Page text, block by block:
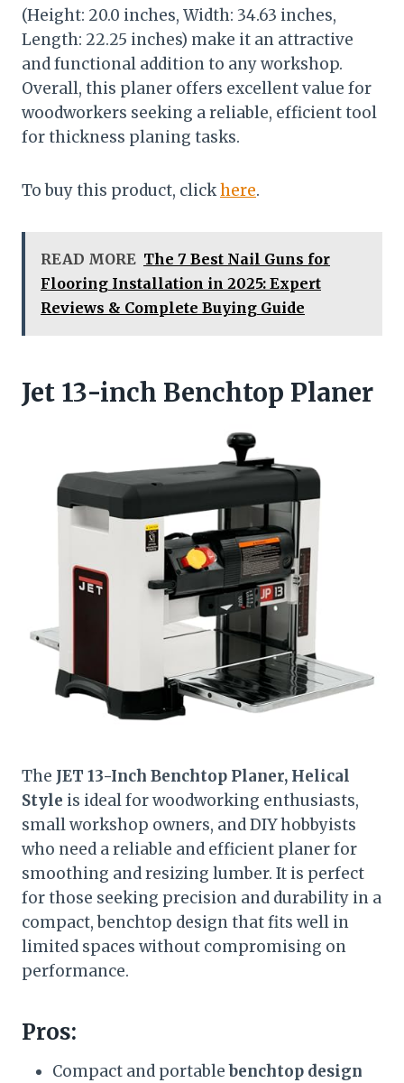
(Height: 20.0 inches, Width: 34.63 inches,
Length: 22.25 inches) make it an attractive
and functional addition to any workshop.
Overall, this planer offers excellent value for
woodworkers seeking a reliable, efficient tool
for thickness planing tasks.
To buy this product, clickhere.
READ MORE The 7 Best Nail Guns for
Flooring Installation in 2025: Expert
Reviews & Complete Buying Guide
Jet 13-inch Benchtop Planer
The JET 13-Inch Benchtop Planer, Helical
Style is ideal for woodworking enthusiasts,
small workshop owners, and DIY hobbyists
who need a reliable and efficient planer for
smoothing and resizing lumber. It is perfect
for those seeking precision and durability in a
compact, benchtop design that fits well in
limited spaces without compromising on
performance.
Pros:
Compact and portablebenchtop design